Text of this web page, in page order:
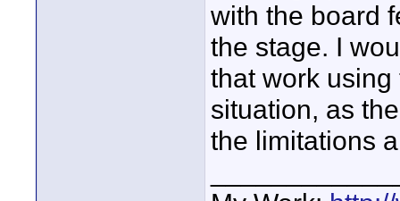
with the board
the stage. I
that work
situation, as
the limitations